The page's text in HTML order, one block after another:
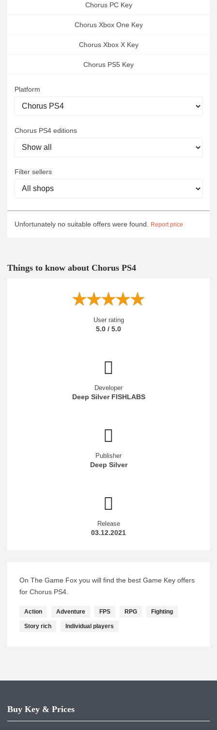
Chorus PC Key
Chorus Xbox One Key
Chorus Xbox X Key
Chorus PS5 Key
Platform
Chorus PS4 editions
Filter sellers
Unfortunately no suitable offers were found. Report price
Things to know about Chorus PS4
User rating
5.0 / 5.0
Developer
Deep Silver FISHLABS
Publisher
Deep Silver
Release
03.12.2021
On The Game Fox you will find the best Game Key offers
for Chorus PS4.
Action Adventure FPS RPG Fighting
Story rich Individual players
Buy Key & Prices